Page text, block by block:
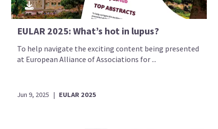
EULAR 2025: What’s hot in lupus?
To help navigate the exciting content being presented
at European Alliance of Associations for ...
Jun 9, 2025 | EULAR 2025